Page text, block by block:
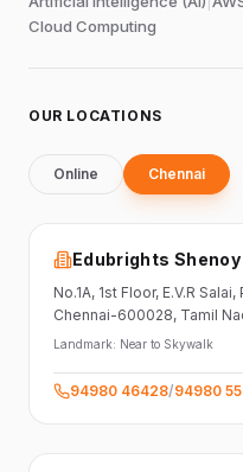
Cloud Computing
OUR LOCATIONS
Online Chennai
Edubrights
No.1A, 1st Floor, E.V.R Salai,
Chennai-600028, Tamil
Landmark: Near to Skywalk
94980 46428/94980